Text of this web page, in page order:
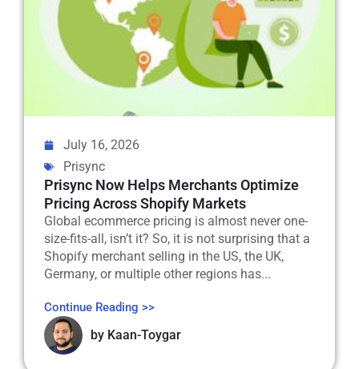
July 16, 2026
Prisync
Prisync Now Helps Merchants Optimize
Pricing Across Shopify Markets
Global ecommerce pricing is almost never one-
size-fits-all, isn’t it? So, it is not surprising that a
Shopify merchant selling in the US, the UK,
Germany, or multiple other regions has...
Continue Reading >>
by Kaan-Toygar